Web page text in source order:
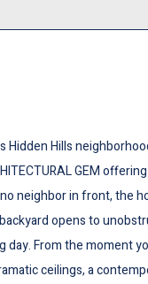
Hills
GEM
no neighbor in front, the
opens to
From the moment
ceilings, a